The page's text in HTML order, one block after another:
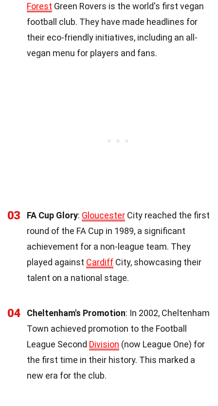
Forest Green Rovers is the world's first vegan
football club. They have made headlines for
their eco-friendly initiatives, including an all-
vegan menu for players and fans.
03 FA Cup Glory: Gloucester City reached the first
round of the FA Cup in 1989, a significant
achievement for a non-league team. They
played against Cardiff City, showcasing their
talent on a national stage.
04 Cheltenham's Promotion: In 2002, Cheltenham
Town achieved promotion to the Football
League Second Division (now League One) for
the first time in their history. This marked a
new era for the club.